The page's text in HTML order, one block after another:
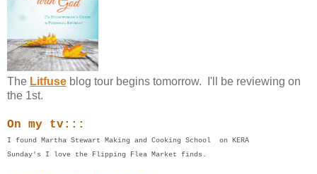
The Litfuse blog tour begins tomorrow. I'll be reviewing on
the 1st.
On my tv:::
I found Martha Stewart Making and Cooking School on KERA
Sunday's I love the Flipping Flea Market finds.